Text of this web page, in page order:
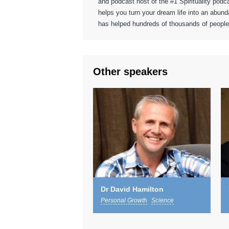
helps you turn your dream life into an
has helped hundreds of thousands of
Other speakers
Dr David Hamilton
Personal Growth
Science